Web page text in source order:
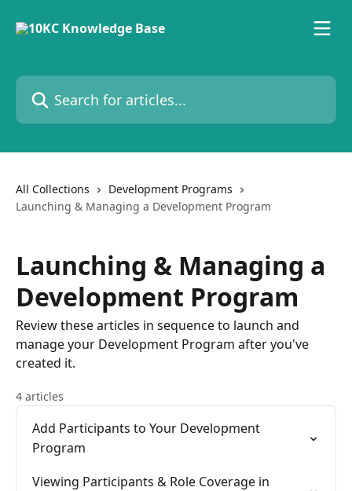
Search for articles...
All Collections
Development Programs
Launching & Managing a Development Program
Launching & Managing a
Development Program
Review these articles in sequence to launch and
manage your Development Program after you've
created it.
4 articles
Add Participants to Your Development
Program
Viewing Participants & Role Coverage in